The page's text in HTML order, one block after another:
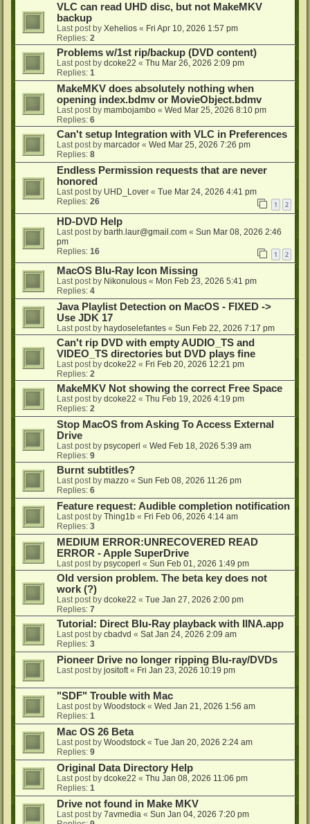
VLC can read UHD disc, but not MakeMKV
backup
Last post by Xehelios « Fri Apr 10, 2026 1:57 pm
Replies: 2
Problems w/1st rip/backup (DVD content)
Last post by dcoke22 « Thu Mar 26, 2026 2:09 pm
Replies: 1
MakeMKV does absolutely nothing when
opening index.bdmv or MovieObject.bdmv
Last post by mambojambo « Wed Mar 25, 2026 8:10 pm
Replies: 6
Can't setup Integration with VLC in Preferences
Last post by marcador « Wed Mar 25, 2026 7:26 pm
Replies: 8
Endless Permission requests that are never
honored
Last post by UHD_Lover « Tue Mar 24, 2026 4:41 pm
Replies: 26 1 2
HD-DVD Help
Last post by barth.laur@gmail.com « Sun Mar 08, 2026 2:46
pm
Replies: 16 1 2
MacOS Blu-Ray Icon Missing
Last post by Nikonulous « Mon Feb 23, 2026 5:41 pm
Replies: 4
Java Playlist Detection on MacOS - FIXED ->
Use JDK 17
Last post by haydoselefantes « Sun Feb 22, 2026 7:17 pm
Can't rip DVD with empty AUDIO_TS and
VIDEO_TS directories but DVD plays fine
Last post by dcoke22 « Fri Feb 20, 2026 12:21 pm
Replies: 2
MakeMKV Not showing the correct Free Space
Last post by dcoke22 « Thu Feb 19, 2026 4:19 pm
Replies: 2
Stop MacOS from Asking To Access External
Drive
Last post by psycoperl « Wed Feb 18, 2026 5:39 am
Replies: 9
Burnt subtitles?
Last post by mazzo « Sun Feb 08, 2026 11:26 pm
Replies: 6
Feature request: Audible completion notification
Last post by Thing1b « Fri Feb 06, 2026 4:14 am
Replies: 3
MEDIUM ERROR:UNRECOVERED READ
ERROR - Apple SuperDrive
Last post by psycoperl « Sun Feb 01, 2026 1:49 pm
Old version problem. The beta key does not
work (?)
Last post by dcoke22 « Tue Jan 27, 2026 2:00 pm
Replies: 7
Tutorial: Direct Blu-Ray playback with IINA.app
Last post by cbadvd « Sat Jan 24, 2026 2:09 am
Replies: 3
Pioneer Drive no longer ripping Blu-ray/DVDs
Last post by jositoft« Fri Jan 23, 2026 10:19 pm
"SDF" Trouble with Mac
Last post by Woodstock « Wed Jan 21, 2026 1:56 am
Replies: 1
Mac OS 26 Beta
Last post by Woodstock « Tue Jan 20, 2026 2:24 am
Replies: 9
Original Data Directory Help
Last post by dcoke22 « Thu Jan 08, 2026 11:06 pm
Replies: 1
Drive not found in Make MKV
Last post by 7avmedia « Sun Jan 04, 2026 7:20 pm